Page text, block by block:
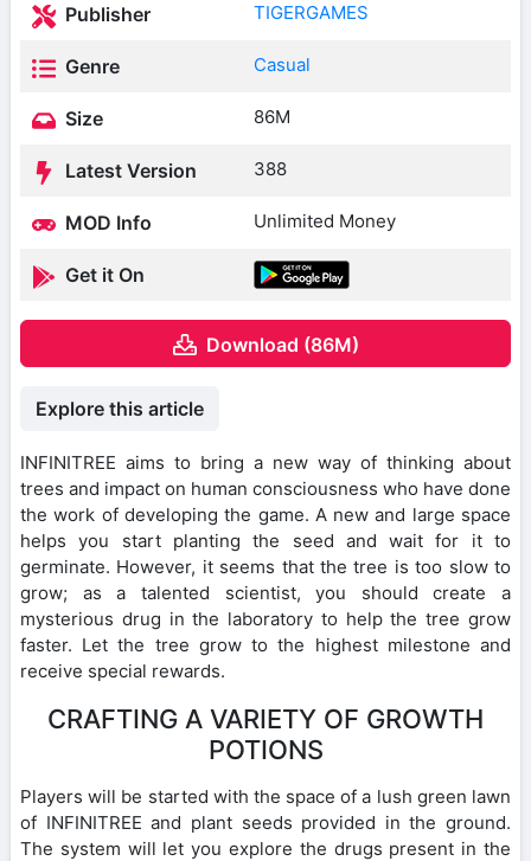
Publisher TIGERGAMES
Genre Casual
Size 86M
Latest Version 388
MOD Info Unlimited Money
Get it On
Download (86M)
Explore this article
INFINITREE aims to bring a new way of thinking about
trees and impact on human consciousness who have done
the work of developing the game. A new and large space
helps you start planting the seed and wait for it to
germinate. However, it seems that the tree is too slow to
grow; as a talented scientist, you should create a
mysterious drug in the laboratory to help the tree grow
faster. Let the tree grow to the highest milestone and
receive special rewards.
CRAFTING A VARIETY OF GROWTH
POTIONS
Players will be started with the space of a lush green lawn
of INFINITREE and plant seeds provided in the ground.
The system will let you explore the drugs present in the